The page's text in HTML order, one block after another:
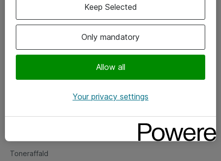
Om eShop
Salgs- og leveringsbetingelser
Fejlmelding
Toneraffald
Only mandatory
Allow all
Keep Selected
Your privacy settings